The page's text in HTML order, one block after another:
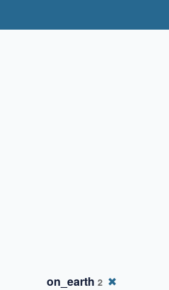
on_earth 2 ✖